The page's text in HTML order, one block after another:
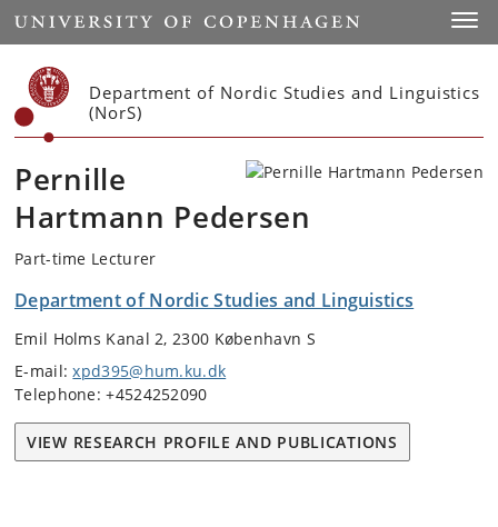
Start
Department of Nordic Studies and Linguistics
(NorS)
Pernille
Hartmann Pedersen
Part-time Lecturer
Department of Nordic Studies and Linguistics
Emil Holms Kanal 2, 2300 København S
E-mail:xpd395@hum.ku.dk
Telephone: +4524252090
VIEW RESEARCH PROFILE AND PUBLICATIONS